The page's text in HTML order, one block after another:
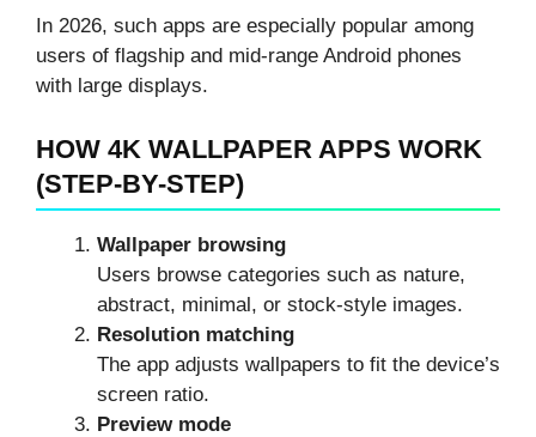
In 2026, such apps are especially popular among
users of flagship and mid-range Android phones
with large displays.
HOW 4K WALLPAPER APPS WORK
(STEP-BY-STEP)
Wallpaper browsing
Users browse categories such as nature,
abstract, minimal, or stock-style images.
Resolution matching
The app adjusts wallpapers to fit the device’s
screen ratio.
Preview mode